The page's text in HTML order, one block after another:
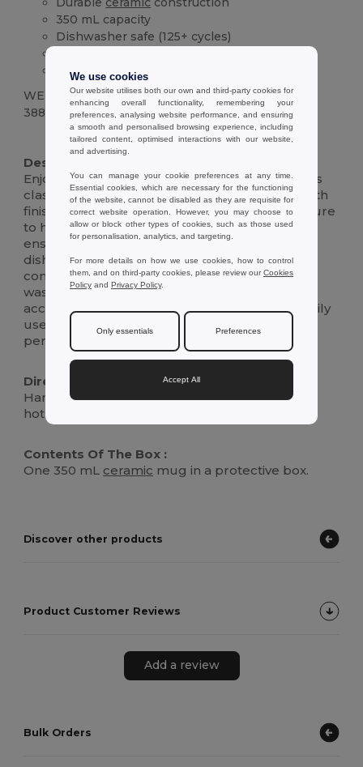
350 mL capacity
Dishwasher safe (125+ cycles)
Classic design
WEIGHT
388 g.
High Stock
Description :
Enjoy your morning coffee or evening tea in this
classic, durable 350 mLceramicmug.Its smooth
finish and comfortable handle make it a pleasure
to hold.The high-qualityceramicconstruction
ensures long-lasting performance, while its
dishwasher-safe design adds everyday
convenience.Tested to withstand at least 125
wash cycles, including any personalized prints,
according to EN12875-1, this mug is built for daily
use.Its simple yet elegant design makes it a
perfect addition to any kitchen or office.
Directions For Use :
Hand wash or place in dishwasher. Suitable for
hot and cold beverages.
Contents Of The Box :
One 350 mL ceramic mug in a protective box.
Discover other products
Product Customer Reviews
Add a review
Bulk Orders
We use cookies
Our website utilises both our own and third-party cookies for
enhancing overall functionality, remembering your
preferences, analysing website performance, and ensuring
a smooth and personalised browsing experience, including
tailored content, optimised interactions with our website,
and advertising.
You can manage your cookie preferences at any time.
Essential cookies, which are necessary for the functioning
of the website, cannot be disabled as they are requisite for
correct website operation. However, you may choose to
allow or block other types of cookies, such as those used
for personalisation, analytics, and targeting.
For more details on how we use cookies, how to control
them, and on third-party cookies, please review ourCookies
Policy and Privacy Policy.
Only essentials Preferences
Accept All